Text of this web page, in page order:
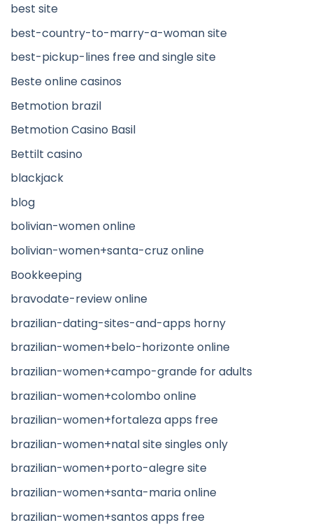
best site
best-country-to-marry-a-woman site
best-pickup-lines free and single site
Beste online casinos
Betmotion brazil
Betmotion Casino Basil
Bettilt casino
blackjack
blog
bolivian-women online
bolivian-women+santa-cruz online
Bookkeeping
bravodate-review online
brazilian-dating-sites-and-apps horny
brazilian-women+belo-horizonte online
brazilian-women+campo-grande for adults
brazilian-women+colombo online
brazilian-women+fortaleza apps free
brazilian-women+natal site singles only
brazilian-women+porto-alegre site
brazilian-women+santa-maria online
brazilian-women+santos apps free